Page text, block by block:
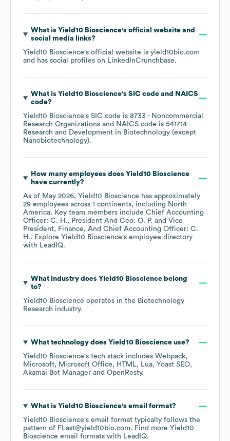
What is Yield10 Bioscience's official website and
social media links?
Yield10 Bioscience's official website is yield10bio.com
and has social profiles on LinkedInCrunchbase.
What is Yield10 Bioscience's SIC code
NAICS
code?
Yield10 Bioscience's SIC code is 8733 - Noncommercial
Research Organizations
NAICS code is 541714 -
Research and Development in Biotechnology (except
Nanobiotechnology).
How many employees does Yield10 Bioscience
have currently?
As of May 2026, Yield10 Bioscience has approximately
29 employees across 1 continents, including North
America. Key team members include Chief Accounting
Officer: C. H.
President And Ceo: O. P.
Vice
President, Finance, And Chief Accounting Officer: C.
H.. Explore Yield10 Bioscience's employee directory
with LeadIQ.
What industry does Yield10 Biosciencebelong
to?
Yield10 Bioscience operates in the Biotechnology
Research industry.
What technology does Yield10 Bioscienceuse?
Yield10 Bioscience's tech stack includes Webpack
Microsoft
Microsoft Office HTML Lua
Yoast SEO
Akamai Bot Manager
OpenResty.
What is Yield10 Bioscience's email format?
Yield10 Bioscience's email format typically follows the
pattern of FLast@yield10bio.com. Find more Yield10
Bioscience email formats with LeadIQ.